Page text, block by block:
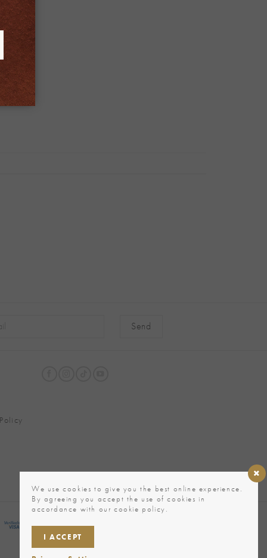
We use cookies to give you the best online experience.
By agreeing you accept the use of cookies in
accordance with our cookie policy.
I ACCEPT